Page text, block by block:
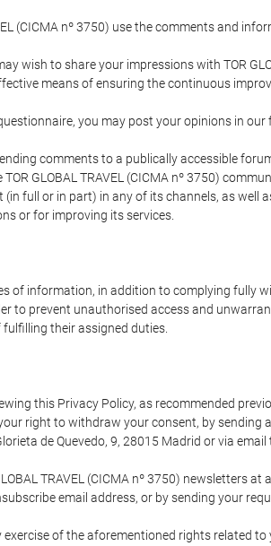
(CICMA nº 3750) use the comments and
wish to share your impressions with TOR
means of ensuring the continuous
you may post your opinions in our
comments to a publically accessible
GLOBAL TRAVEL (CICMA nº 3750)
(in full or in part) in any of its channels, as
or for improving its services.
of information, in addition to complying fully
to prevent unauthorised access and
their assigned duties.
this Privacy Policy, as recommended
right to withdraw your consent, by sending
de Quevedo, 9, 28015 Madrid or via email
TRAVEL (CICMA nº 3750) newsletters
email address, or by sending your
of the aforementioned rights related